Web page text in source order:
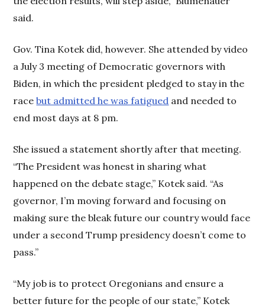
said.
Gov. Tina Kotek did, however. She attended by video
a July 3 meeting of Democratic governors with
Biden, in which the president pledged to stay in the
racebut admitted he was fatigued and needed to
end most days at 8 pm.
She issued a statement shortly after that meeting.
“The President was honest in sharing what
happened on the debate stage,” Kotek said. “As
governor, I’m moving forward and focusing on
making sure the bleak future our country would face
under a second Trump presidency doesn’t come to
pass.”
“My job is to protect Oregonians and ensure a
better future for the people of our state,” Kotek